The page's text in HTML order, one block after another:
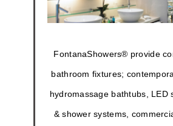
FontanaShowers® provide
bathroom fixtures;
hydromassage bathtubs, LED
& shower systems,